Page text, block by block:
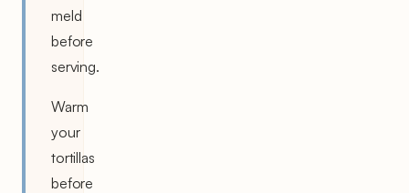
meld
before
serving.
Warm
your
tortillas
before